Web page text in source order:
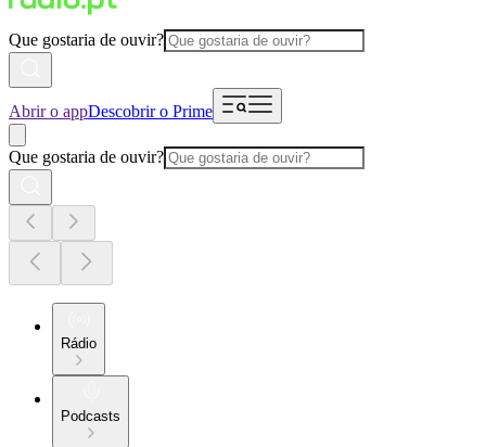
Que gostaria de ouvir?
Abrir o appDescobrir o Prime
Que gostaria de ouvir?
Rádio
Podcasts